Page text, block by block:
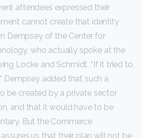
attendees expressed their
cannot create that identity
Dempsey of the Center for
who actually spoke at the
Locke and Schmidt. “If it tried to,
Dempsey added that such a
be created by a private sector
and that it would have to be
But the Commerce
us that their plan will not be